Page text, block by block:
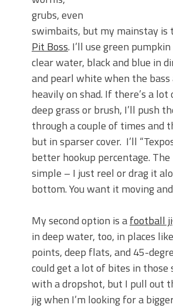
grubs, even
swimbaits, but my mainstay is
Pit Boss. I’ll use green
clear water, black and blue in
and pearl white when the
heavily on shad. If there’s a lot
deep grass or brush, I’ll push
through a couple of times and
but in sparser cover. I’ll
better hookup percentage.
simple – I just reel or drag it
bottom. You want it moving
My second option is afootball
in deep water, too, in places
points, deep flats, and 45-
could get a lot of bites in those
with a dropshot, but I pull out
jig when I’m looking for a